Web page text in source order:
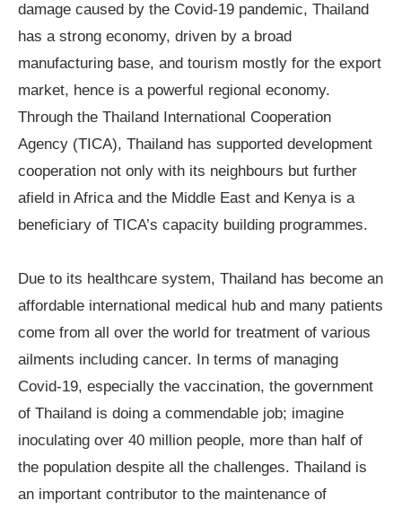
damage caused by the Covid-19 pandemic, Thailand
has a strong economy, driven by a broad
manufacturing base, and tourism mostly for the export
market, hence is a powerful regional economy.
Through the Thailand International Cooperation
Agency (TICA), Thailand has supported development
cooperation not only with its neighbours but further
afield in Africa and the Middle East and Kenya is a
beneficiary of TICA’s capacity building programmes.
Due to its healthcare system, Thailand has become an
affordable international medical hub and many patients
come from all over the world for treatment of various
ailments including cancer. In terms of managing
Covid-19, especially the vaccination, the government
of Thailand is doing a commendable job; imagine
inoculating over 40 million people, more than half of
the population despite all the challenges. Thailand is
an important contributor to the maintenance of